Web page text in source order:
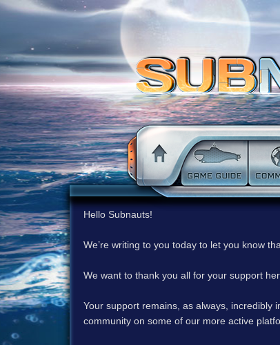
Hello Subnauts!
We’re writing to you today to let you know
We want to thank you all for your support
Your support remains, as always, incredibly
community on some of our more active